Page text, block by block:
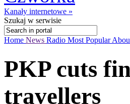
Kanały internetowe »
Szukaj w serwisie
Home News Radio Most Popular
PKP cuts
travellers